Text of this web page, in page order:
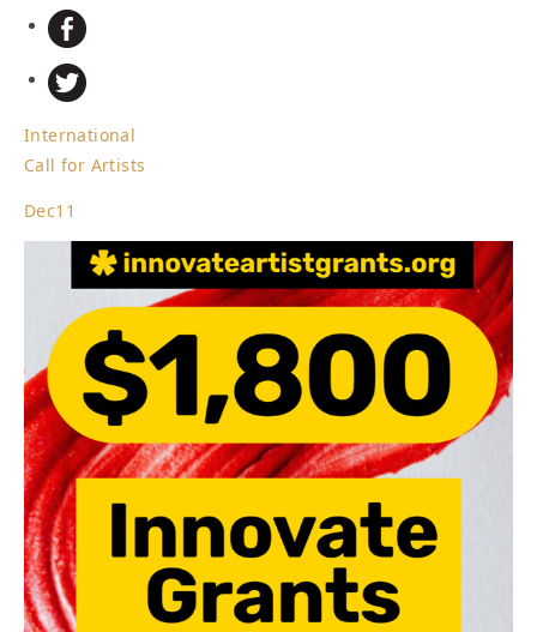
International
Call for Artists
Dec11